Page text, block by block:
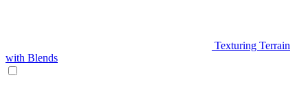
Texturing Terrain
with Blends